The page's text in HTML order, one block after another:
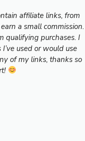
affiliate links, from
a small commission.
qualifying purchases. I
used or would use
of my links, thanks so